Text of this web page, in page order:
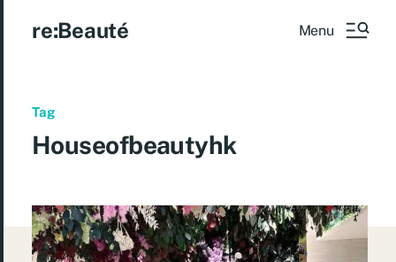
re:Beauté Menu
Tag
Houseofbeautyhk